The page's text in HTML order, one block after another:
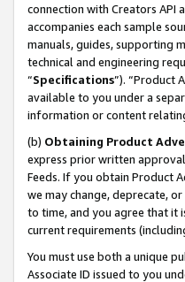
connection with Creators API
accompanies each sample
manuals, guides, supporting
technical and engineering
“Specifications”). “Product
available to you under a
information or content
(b) Obtaining Product
express prior written
Feeds. If you obtain Product
we may change, deprecate,
to time, and you agree that it
current requirements
You must use both a unique
Associate ID issued to you